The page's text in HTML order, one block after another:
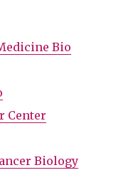
Bio
Center
Biology